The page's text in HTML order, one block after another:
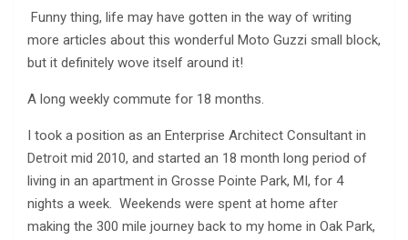
Funny thing, life may have gotten in the way of writing
more articles about this wonderful Moto Guzzi small block,
but it definitely wove itself around it!
A long weekly commute for 18 months.
I took a position as an Enterprise Architect Consultant in
Detroit mid 2010, and started an 18 month long period of
living in an apartment in Grosse Pointe Park, MI, for 4
nights a week. Weekends were spent at home after
making the 300 mile journey back to my home in Oak Park,